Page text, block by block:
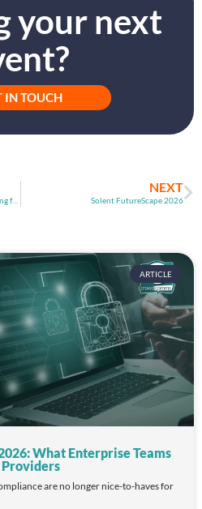
your next
IN TOUCH
How event planners should be optimising for AI search in 2026
NEXT
Solent FutureScape 2026
ARTICLE
What Enterprise Teams
Providers
are no longer nice-to-haves for